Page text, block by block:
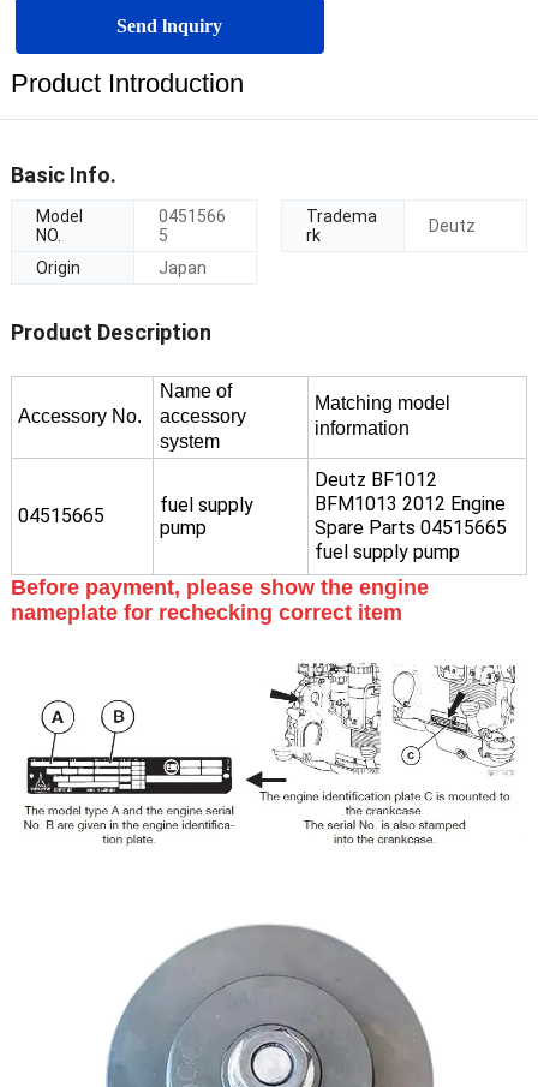
Send lnquiry
Product Introduction